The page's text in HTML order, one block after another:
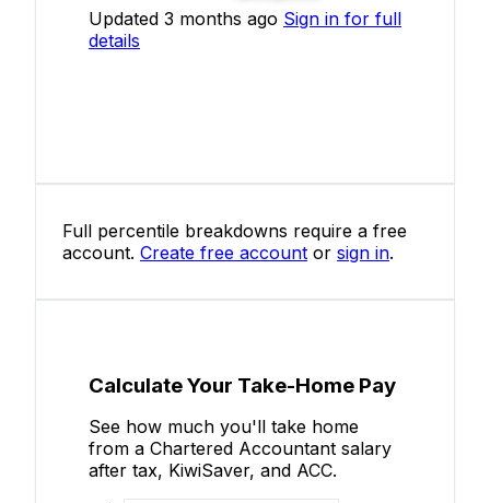
Updated 3 months ago Sign in for full
details
Full percentile breakdowns require a free
account. Create free account or sign in.
Calculate Your Take-Home Pay
See how much you'll take home
from a Chartered Accountant salary
after tax, KiwiSaver, and ACC.